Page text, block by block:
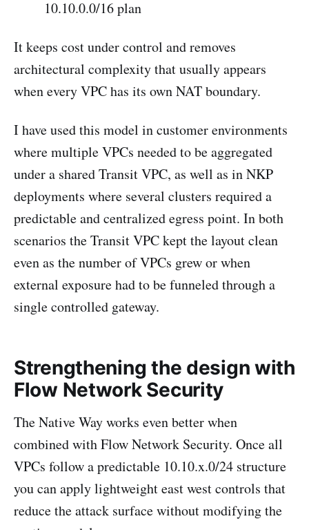
10.10.0.0/16 plan
It keeps cost under control and removes
architectural complexity that usually appears
when every VPC has its own NAT boundary.
I have used this model in customer environments
where multiple VPCs needed to be aggregated
under a shared Transit VPC, as well as in NKP
deployments where several clusters required a
predictable and centralized egress point. In both
scenarios the Transit VPC kept the layout clean
even as the number of VPCs grew or when
external exposure had to be funneled through a
single controlled gateway.
Strengthening the design with
Flow Network Security
The Native Way works even better when
combined with Flow Network Security. Once all
VPCs follow a predictable 10.10.x.0/24 structure
you can apply lightweight east west controls that
reduce the attack surface without modifying the